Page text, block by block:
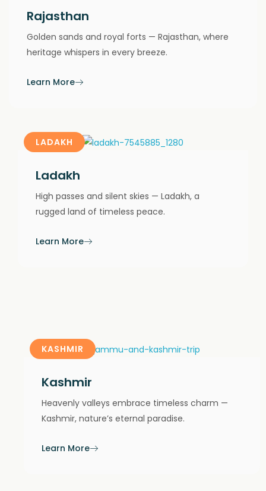
Rajasthan
Golden sands and royal forts — Rajasthan, where
heritage whispers in every breeze.
Learn More
LADAKH
Ladakh
High passes and silent skies — Ladakh, a
rugged land of timeless peace.
Learn More
KASHMIR
Kashmir
Heavenly valleys embrace timeless charm —
Kashmir, nature’s eternal paradise.
Learn More